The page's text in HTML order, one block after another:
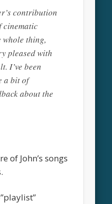
contribution
cinematic
whole thing,
pleased with
I’ve been
a bit of
about the
of John’s songs